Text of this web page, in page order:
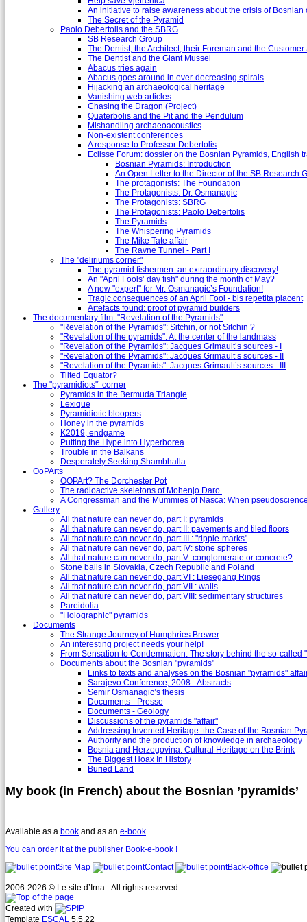
An initiative to raise awareness about the crisis of Bosnian
The Secret of the Pyramid
Paolo Debertolis and the SBRG
SB Research Group
The Dentist, the Architect, their Foreman and the
The Dentist and the Giant Mussel
Abacus tries again
Abacus goes around in ever-decreasing spirals
Hijacking an archaeological heritage
Vanishing web articles
Chasing the Dragon (Project)
Quaterbolis and the Pit and the Pendulum
Mishandling archaeoacoustics
Non-existent conferences
A response to Professor Debertolis
Eclisse Forum: dossier on the Bosnian Pyramids, English
Bosnian Pyramids: Introduction
An Open Letter to the Director of the SB Research
The protagonists: The Foundation
The Protagonists: Dr. Osmanagic
The Protagonists: SBRG
The Protagonists: Paolo Debertolis
The Pyramids
The Whispering Pyramids
The Mike Tate affair
The Ravne Tunnel - Part I
The "deliriums corner"
The pyramid fishermen: an extraordinary discovery!
An "April Fools’ day fish" during the month of May?
A new "expert" for Mr. Osmanagic’s Foundation!
Tragic consequences of an April Fool - bis repetita placent
Artefacts found: proof of pyramid builders
The documentary film: "Revelation of the Pyramids"
"Revelation of the Pyramids": Sitchin, or not Sitchin ?
"Revelation of the pyramids": At the center of the landmass
"Revelation of the Pyramids": Jacques Grimault’s sources - I
"Revelation of the Pyramids": Jacques Grimault’s sources - II
"Revelation of the Pyramids": Jacques Grimault’s sources - III
Tilted Equator?
The "pyramidiots"’ corner
Pyramids in the Bermuda Triangle
Lexique
Pyramidiotic bloopers
Honey in the pyramids
K2019, endgame
Putting the Hype into Hyperborea
Trouble in the Balkans
Desperately Seeking Shambhalla
OoPArts
OOPArt? The Dorchester Pot
The radioactive skeletons of Mohenjo Daro.
A Congressman and the Mummies of Nasca: When
Gallery
All that nature can never do, part I: pyramids
All that nature can never do, part II: pavements and tiled floors
All that nature can never do, part III : "ripple-marks"
All that nature can never do, part IV: stone spheres
All that nature can never do, part V: conglomerate or concrete?
Stone balls in Slovakia, Czech Republic and Poland
All that nature can never do, part VI : Liesegang Rings
All that nature can never do, part VII : walls
All that nature can never do, part VIII: sedimentary structures
Pareidolia
"Holographic" pyramids
Documents
The Strange Journey of Humphries Brewer
An interesting project needs your help!
From Sensation to Condemnation: The story behind the so-called
Documents about the Bosnian "pyramids"
Links to texts and analyses on the Bosnian "pyramids"
Sarajevo Conference, 2008 - Abstracts
Semir Osmanagic’s thesis
Documents - Presse
Documents - Geology
Discussions of the pyramids "affair"
Addressing Invented Heritage: the Case of the Bosnian
Authority and the production of knowledge in archaeology
Bosnia and Herzegovina: Cultural Heritage on the Brink
The Biggest Hoax In History
Buried Land
My book (in French) about the Bosnian ’pyramids’
Available as a book and as an e-book
You can order it at the publisher Book-e-book !
Site Map
Contact Back-office
2006-2026 © Le site d’Irna - All rights reserved
Created with
Template ESCAL 5.5.22